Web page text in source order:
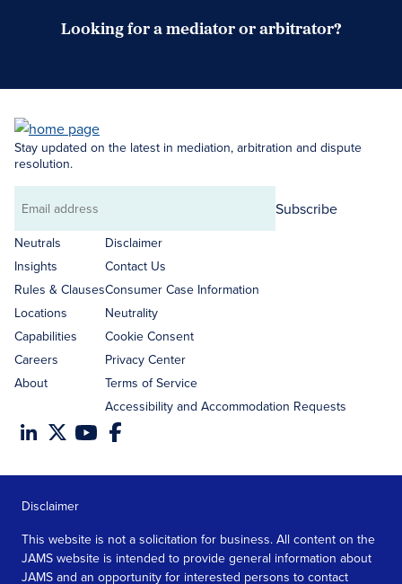
Looking for a mediator or arbitrator?
Stay updated on the latest in mediation, arbitration and dispute
resolution.
Email
address
Subscribe
Neutrals
Insights
Rules & Clauses
Locations
Capabilities
Careers
About
Disclaimer
Contact Us
Consumer Case Information
Neutrality
Cookie Consent
Privacy Center
Terms of Service
Accessibility and Accommodation Requests
Disclaimer
This website is not a solicitation for business. All content on the
JAMS website is intended to provide general information about
JAMS and an opportunity for interested persons to contact